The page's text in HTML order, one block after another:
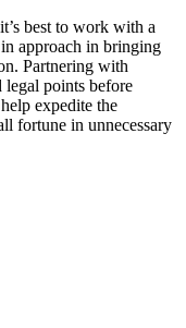
best to work with a
approach in bringing
Partnering with
legal points before
expedite the
fortune in unnecessary